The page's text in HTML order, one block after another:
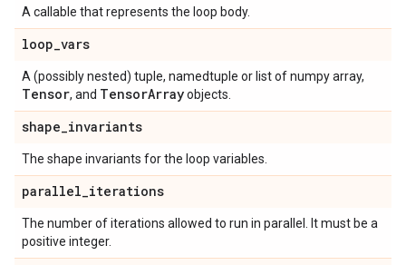
A callable that represents the loop body.
loop_vars
A (possibly nested) tuple, namedtuple or list of numpy array,
Tensor, and TensorArrayobjects.
shape_invariants
The shape invariants for the loop variables.
parallel_iterations
The number of iterations allowed to run in parallel. It must be a
positive integer.